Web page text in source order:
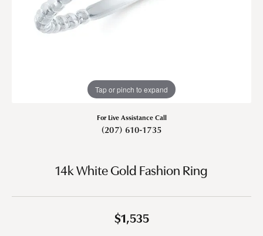
Tap or pinch to expand
For Live Assistance Call
(207) 610-1735
14k White Gold Fashion Ring
$1,535